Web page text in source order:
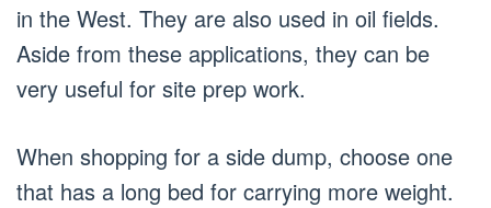
in the West. They are also used in oil fields.
Aside from these applications, they can be
very useful for site prep work.
When shopping for a side dump, choose one
that has a long bed for carrying more weight.